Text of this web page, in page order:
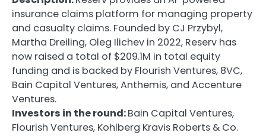
insurance claims platform for managing property
and casualty claims. Founded by CJ Przybyl,
Martha Dreiling, Oleg Ilichev in 2022, Reserv has
now raised a total of $209.1M in total equity
funding and is backed by Flourish Ventures, 8VC,
Bain Capital Ventures, Anthemis, and Accenture
Ventures.
Investors in the round:Bain Capital Ventures,
Flourish Ventures, Kohlberg Kravis Roberts & Co.